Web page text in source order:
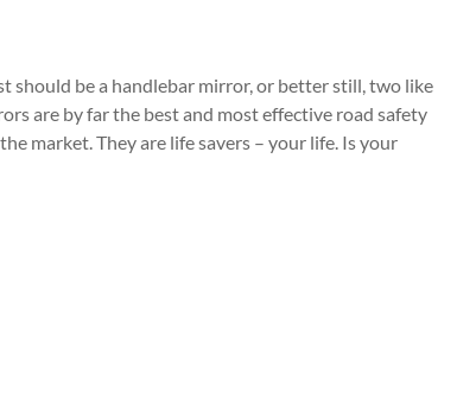
should be a handlebar mirror, or better still, two like
are by far the best and most effective road safety
market. They are life savers – your life. Is your